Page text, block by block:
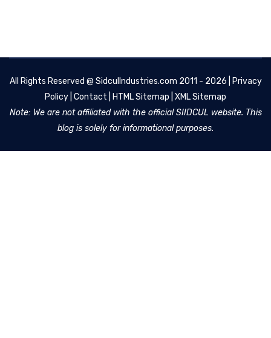
All Rights Reserved @ SidculIndustries.com 2011 - 2026 |
Privacy
Policy Contact HTML Sitemap XML Sitemap
Note: We are not affiliated with the official SIIDCUL website. This
blog is solely for informational purposes.